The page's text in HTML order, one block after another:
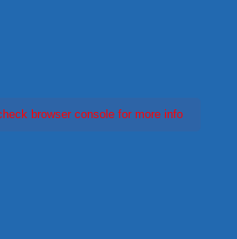
browser console for more info